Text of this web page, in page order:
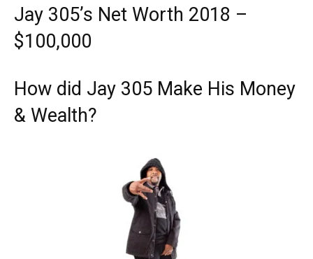
Jay 305’s Net Worth 2018 –
$100,000
How did Jay 305 Make His Money
& Wealth?